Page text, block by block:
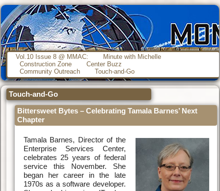
Vol.10 Issue 8 @ MMAC:
Minute with Michelle
Construction Zone
Center Buzz
Community Outreach
Touch-and-Go
Touch-and-Go
Bittersweet Bytes – Celebrating Tamala Barnes’ Next
Chapter
Tamala Barnes, Director of the
Enterprise Services Center,
celebrates 25 years of federal
service this November. She
began her career in the late
1970s as a software developer.